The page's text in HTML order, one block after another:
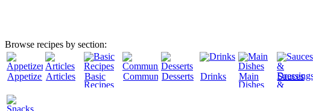
Browse recipes by section:
AppetizersArticles
Basic
Recipes
CommunityDesserts Drinks
Main
Dishes
Sauces
&